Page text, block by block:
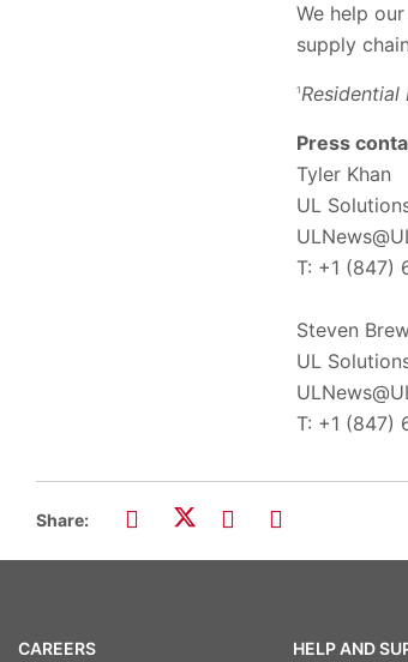
We help
supply
1
Press
Tyler Khan
UL
T: +1 (847)
Steven
UL
T: +1 (847)
Share:
CAREERS HELP AND